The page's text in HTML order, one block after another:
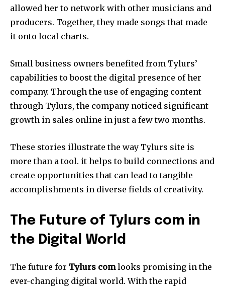
allowed her to network with other musicians and
producers. Together, they made songs that made
it onto local charts.
Small business owners benefited from Tylurs’
capabilities to boost the digital presence of her
company. Through the use of engaging content
through Tylurs, the company noticed significant
growth in sales online in just a few two months.
These stories illustrate the way Tylurs site is
more than a tool. it helps to build connections and
create opportunities that can lead to tangible
accomplishments in diverse fields of creativity.
The Future of Tylurs com in
the Digital World
The future for Tylurs comlooks promising in the
ever-changing digital world. With the rapid